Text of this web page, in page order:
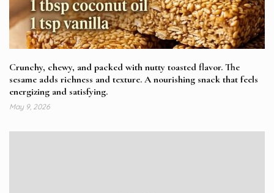
Crunchy, chewy, and packed with nutty toasted flavor. The
sesame adds richness and texture. A nourishing snack that feels
energizing and satisfying.
May 9, 2026